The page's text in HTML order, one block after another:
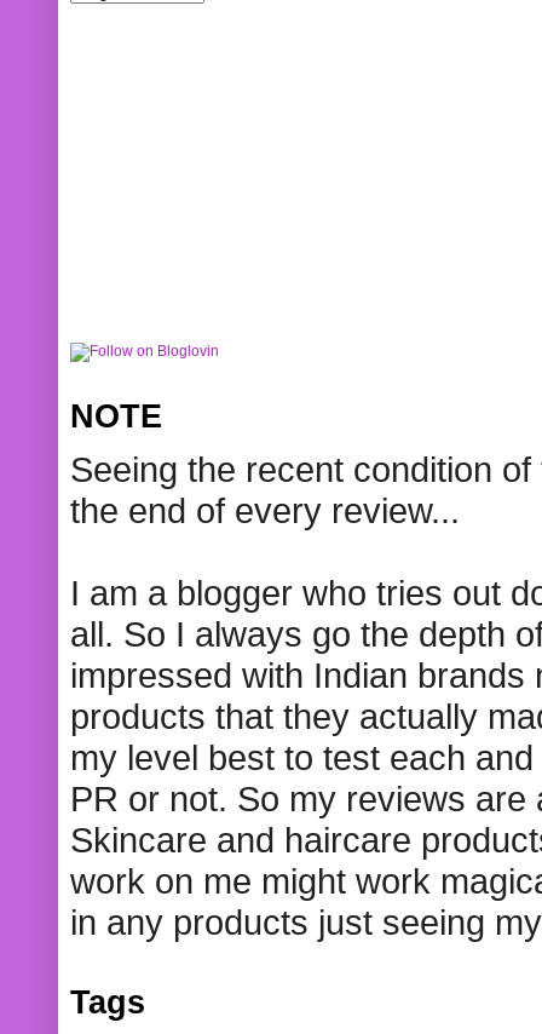
NOTE
Seeing the recent condition
the end of every review...
I am a blogger who tries out
all. So I always go the depth
impressed with Indian
products that they actually
my level best to test each
PR or not. So my reviews
Skincare and haircare
work on me might work
in any products just seeing
Tags